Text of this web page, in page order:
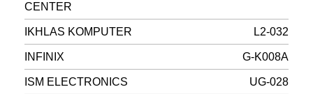
CENTER
IKHLAS KOMPUTER L2-032
INFINIX G-K008A
ISM ELECTRONICS UG-028